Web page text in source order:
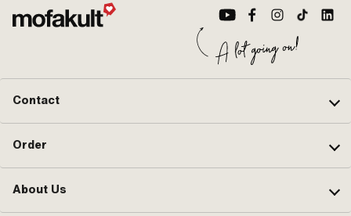
Contact
Order
About Us